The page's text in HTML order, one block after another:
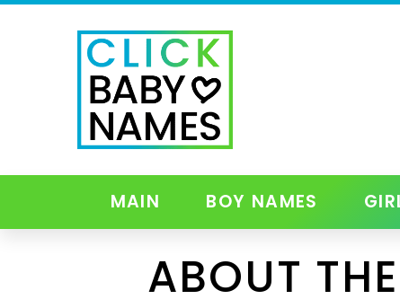
MAIN BOY NAMES
ABOUT